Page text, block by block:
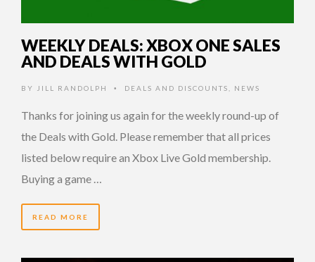
WEEKLY DEALS: XBOX ONE SALES
AND DEALS WITH GOLD
BY JILL RANDOLPH • DEALS AND DISCOUNTS NEWS
Thanks for joining us again for the weekly round-up of
the Deals with Gold. Please remember that all prices
listed below require an Xbox Live Gold membership.
Buying a game …
READ MORE